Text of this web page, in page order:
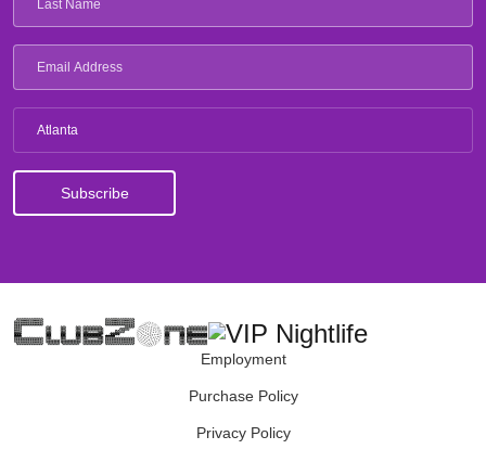
Atlanta
Employment
Purchase Policy
Privacy Policy